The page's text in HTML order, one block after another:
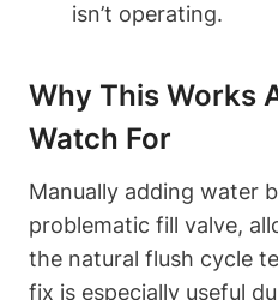
isn’t​ operating.
Why ⁤This Works
Watch For
Manually adding⁢ water
problematic ⁣fill valve,
the natural ​flush cycle
fix is especially useful